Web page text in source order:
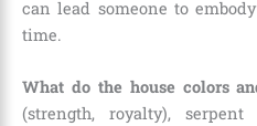
can lead someone to
time.
What do the house colors
(strength, royalty),